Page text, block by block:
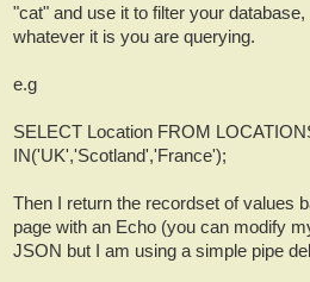
"cat" and use it to filter your database,
whatever it is you are querying.
e.g
SELECT Location FROM
IN('UK','Scotland','France');
Then I return the recordset of values
page with an Echo (you can modify
JSON but I am using a simple pipe